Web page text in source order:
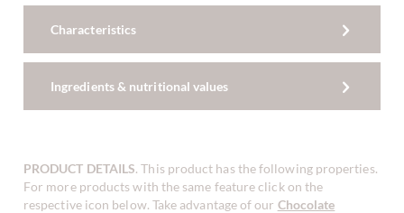
Characteristics
Ingredients & nutritional values
PRODUCT DETAILS. This product has the following properties.
For more products with the same feature click on the
respective icon below. Take advantage of our Chocolate